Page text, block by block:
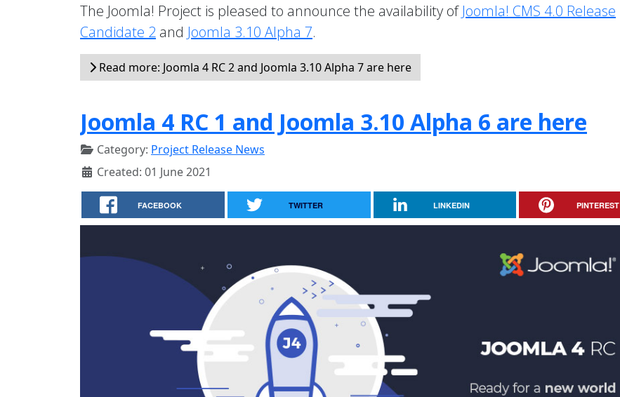
The Joomla! Project is pleased to announce the availability ofJoomla! CMS 4.0 Release
Candidate 2 and Joomla 3.10 Alpha 7.
Read more: Joomla 4 RC 2 and Joomla 3.10 Alpha 7 are here
Joomla 4 RC 1 and Joomla 3.10 Alpha 6 are here
Category: Project Release News
Created: 01 June 2021
FACEBOOK TWITTER LINKEDIN PINTEREST